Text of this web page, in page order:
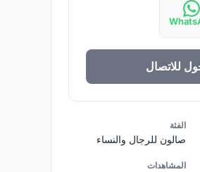
للاتصال
الفئة
صالون للرجال والنساء
المشاهدات